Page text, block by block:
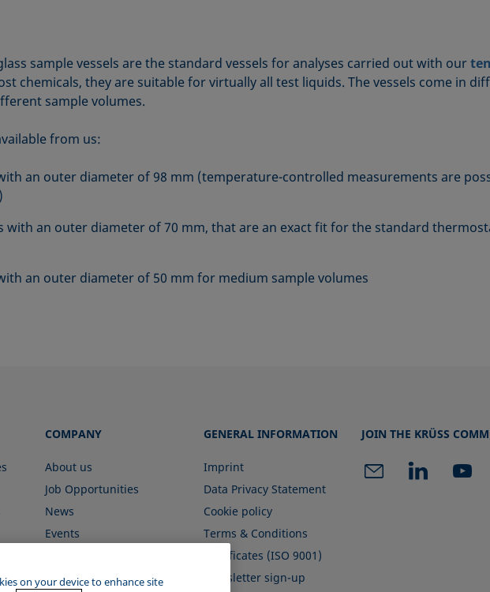
sample vessels are the standard vessels for analyses carried out with our
chemicals, they are suitable for virtually all test liquids. The vessels come in
sample volumes.
from us:
an outer diameter of 98 mm (temperature-controlled measurements are
with an outer diameter of 70 mm, that are an exact fit for the standard
an outer diameter of 50 mm for medium sample volumes
COMPANY
About us
Job Opportunities
News
Events
GENERAL INFORMATION
Imprint
Data Privacy Statement
Cookie policy
Terms & Conditions
Certificates (ISO 9001)
Newsletter sign-up
JOIN THE KRÜSS
on your device to enhance site